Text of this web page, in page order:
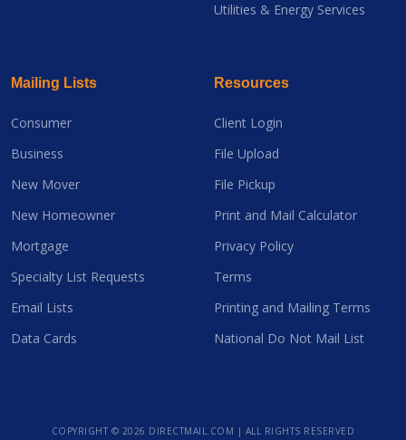
Utilities & Energy Services
Mailing Lists
Consumer
Business
New Mover
New Homeowner
Mortgage
Specialty List Requests
Email Lists
Data Cards
Resources
Client Login
File Upload
File Pickup
Print and Mail Calculator
Privacy Policy
Terms
Printing and Mailing Terms
National Do Not Mail List
COPYRIGHT © 2026 DIRECTMAIL.COM | ALL RIGHTS RESERVED